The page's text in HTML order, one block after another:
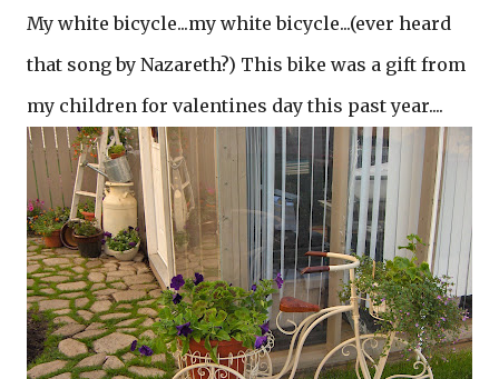
My white bicycle...my white bicycle...(ever heard
that song by Nazareth?) This bike was a gift from
my children for valentines day this past year....